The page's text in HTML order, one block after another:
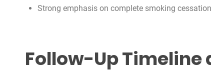
Strong emphasis on complete smoking
Follow-Up Timeline